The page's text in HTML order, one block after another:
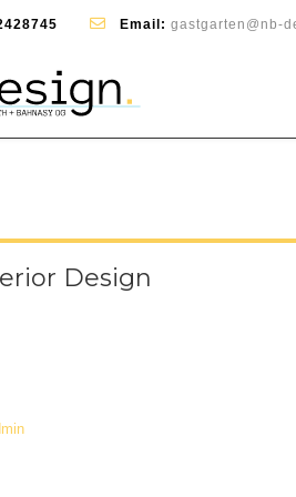
Email: gastgarten@nb-
Design